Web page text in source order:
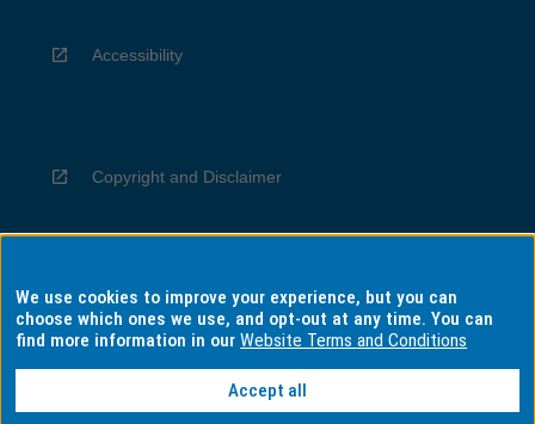
Accessibility
Copyright and Disclaimer
Privacy
We use cookies to improve your experience, but you can
choose which ones we use, and opt-out at any time. You can
find more information in ourWebsite Terms and Conditions
Accept all